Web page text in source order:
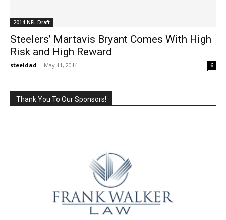
2014 NFL Draft
Steelers’ Martavis Bryant Comes With High
Risk and High Reward
steeldad - May 11, 2014 6
Thank You To Our Sponsors!